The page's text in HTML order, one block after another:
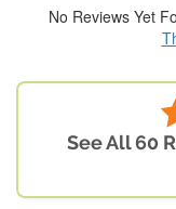
No Reviews Yet
See All 60